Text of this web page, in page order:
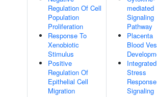
Regulation Of Cell
Population
Proliferation
Response To
Xenobiotic
Stimulus
Positive
Regulation Of
Epithelial Cell
Migration
mediated
Signaling
Pathway
Placenta
Blood
Integrated
Stress
Response
Signaling